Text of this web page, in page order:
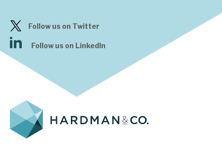
Follow us on Twitter
Follow us on LinkedIn